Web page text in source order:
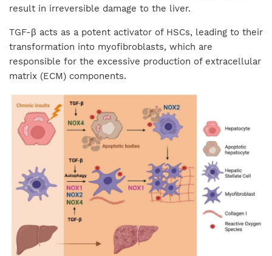
result in irreversible damage to the liver.
TGF-β acts as a potent activator of HSCs, leading to their
transformation into myofibroblasts, which are
responsible for the excessive production of extracellular
matrix (ECM) components.